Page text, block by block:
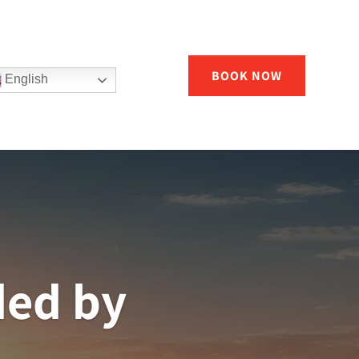
English BOOK NOW
by